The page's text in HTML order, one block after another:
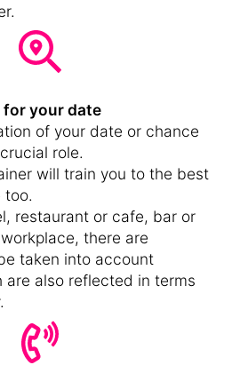
your date
of your date or chance
role.
will train you to the best
too.
restaurant or cafe, bar or
there are
taken into account
are also reflected in terms